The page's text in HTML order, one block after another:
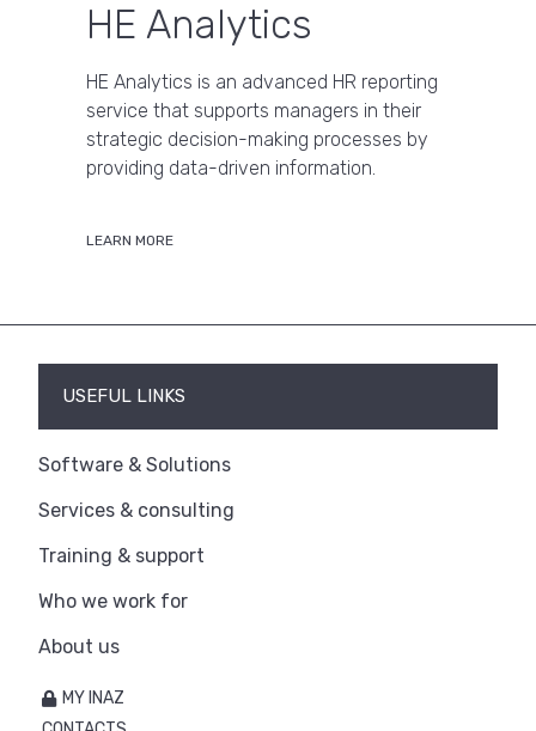
HE Analytics
HE Analytics is an advanced HR reporting
service that supports managers in their
strategic decision-making processes by
providing data-driven information.
LEARN MORE
USEFUL LINKS
Software & Solutions
Services & consulting
Training & support
Who we work for
About us
MY INAZ